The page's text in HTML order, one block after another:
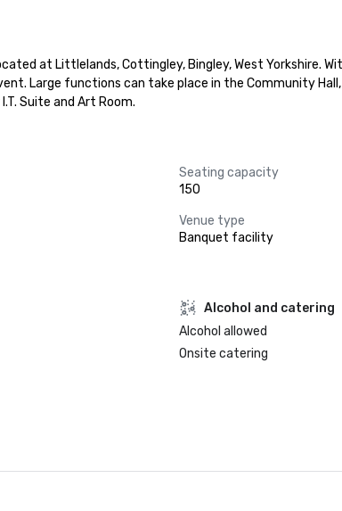
at Littlelands, Cottingley, Bingley, West Yorkshire.
Large functions can take place in the Community
Suite and Art Room.
Seating capacity
150
Venue type
Banquet facility
Alcohol and catering
Alcohol allowed
Onsite catering